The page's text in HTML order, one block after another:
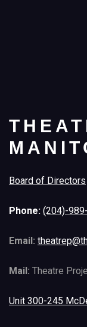
Board of Directors
Phone: (204)-
Email:
Mail: Theatre
Unit 300-245